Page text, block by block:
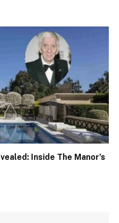
Inside The Manor’s